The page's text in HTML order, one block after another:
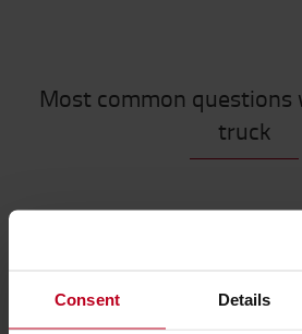
Consent Details
Most common questions
truck
4 common questions